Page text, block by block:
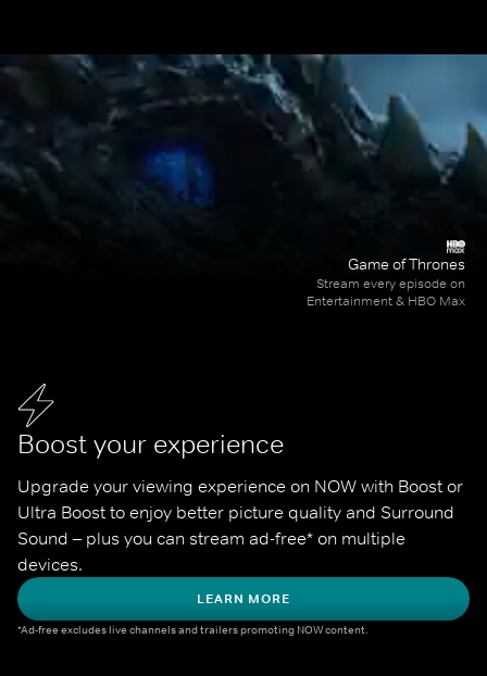
Boost your experience
Upgrade your viewing experience on NOW with Boost or
Ultra Boost to enjoy better picture quality and Surround
Sound – plus you can stream ad-free* on multiple
devices.
LEARN MORE
*Ad-free excludes live channels and trailers promoting NOW content.
Game of Thrones
Stream every episode on
Entertainment & HBO Max